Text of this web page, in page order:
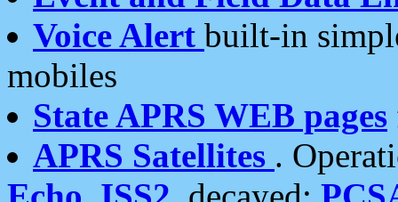
Voice Alert built-in
mobiles
State APRS WEB pages
APRS Satellites .